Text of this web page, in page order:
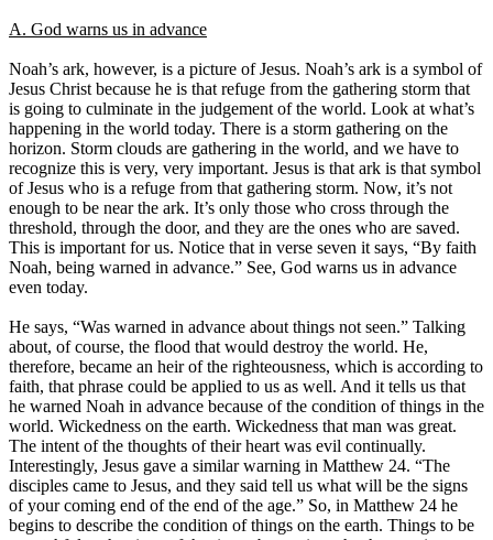
A. God warns us in advance
Noah’s ark, however, is a picture of Jesus. Noah’s ark is a symbol of
Jesus Christ because he is that refuge from the gathering storm that
is going to culminate in the judgement of the world. Look at what’s
happening in the world today. There is a storm gathering on the
horizon. Storm clouds are gathering in the world, and we have to
recognize this is very, very important. Jesus is that ark is that symbol
of Jesus who is a refuge from that gathering storm. Now, it’s not
enough to be near the ark. It’s only those who cross through the
threshold, through the door, and they are the ones who are saved.
This is important for us. Notice that in verse seven it says, “By faith
Noah, being warned in advance.” See, God warns us in advance
even today.
He says, “Was warned in advance about things not seen.” Talking
about, of course, the flood that would destroy the world. He,
therefore, became an heir of the righteousness, which is according to
faith, that phrase could be applied to us as well. And it tells us that
he warned Noah in advance because of the condition of things in the
world. Wickedness on the earth. Wickedness that man was great.
The intent of the thoughts of their heart was evil continually.
Interestingly, Jesus gave a similar warning in Matthew 24. “The
disciples came to Jesus, and they said tell us what will be the signs
of your coming end of the end of the age.” So, in Matthew 24 he
begins to describe the condition of things on the earth. Things to be